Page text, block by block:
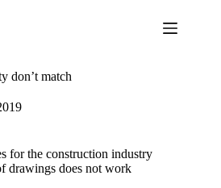
don’t match
for the construction industry
drawings does not work